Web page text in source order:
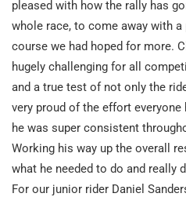
pleased with how the rally has
whole race, to come away with
course we had hoped for more.
hugely challenging for all
and a true test of not only the
very proud of the effort
he was super consistent
Working his way up the overall
what he needed to do and really
For our junior rider Daniel